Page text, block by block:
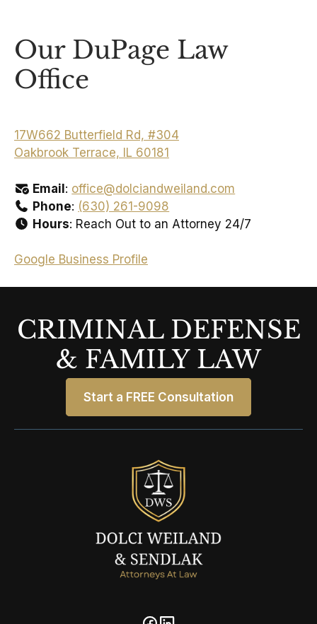
Our DuPage Law
Office
17W662 Butterfield Rd, #304
Oakbrook Terrace, IL 60181
Email: office@dolciandweiland.com
Phone: (630) 261-9098
Hours: Reach Out to an Attorney 24/7
Google Business Profile
CRIMINAL DEFENSE
& FAMILY LAW
Start a FREE Consultation